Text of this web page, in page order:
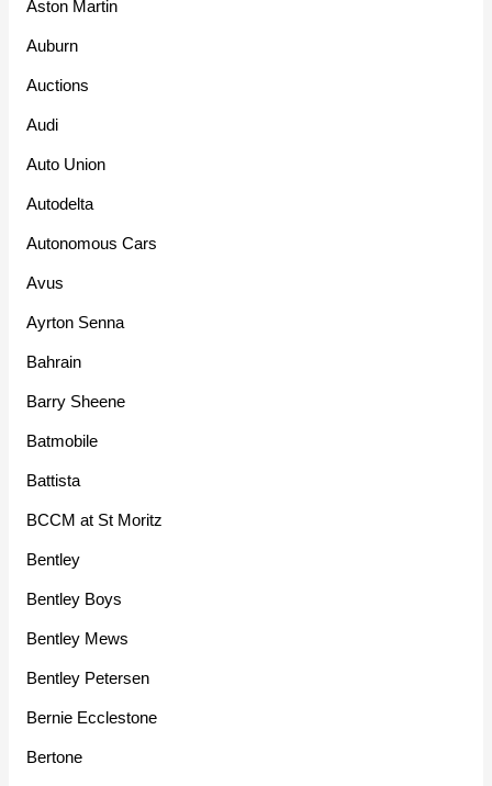
Aston Martin
Auburn
Auctions
Audi
Auto Union
Autodelta
Autonomous Cars
Avus
Ayrton Senna
Bahrain
Barry Sheene
Batmobile
Battista
BCCM at St Moritz
Bentley
Bentley Boys
Bentley Mews
Bentley Petersen
Bernie Ecclestone
Bertone